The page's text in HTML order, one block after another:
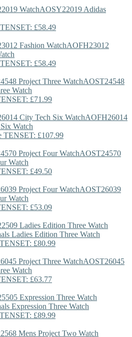
AOSY22019 Adidas
£58.49
AOFH23012
£58.49
AOST24548
Watch
£71.99
AOFH26014
Watch
TENSET: £107.99
AOST24570
Watch
£49.50
AOST26039
Watch
£53.09
Ladies Edition Three Watch
£80.99
AOST26045
Watch
£63.77
Expression Three Watch
£89.99